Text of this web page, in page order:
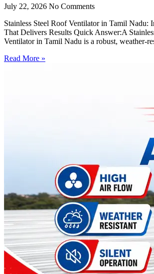
July 22, 2026 No Comments
Stainless Steel Roof Ventilator in Tamil Nadu:
That Delivers Results Quick Answer:A
Ventilator in Tamil Nadu is a robust, weather-
Read More »